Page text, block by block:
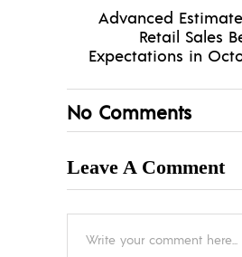
Advanced
Retail Sales
Expectations in
No Comments
Leave A Comment